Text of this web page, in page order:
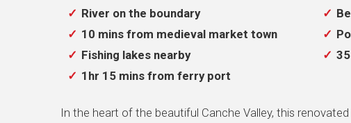
River on the boundary
10 mins from medieval market town
Fishing lakes nearby
1hr 15 mins from ferry port
In the heart of the beautiful Canche Valley, this